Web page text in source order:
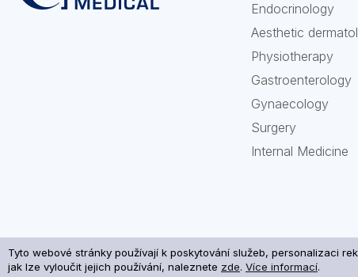
Endocrinology
Aesthetic
Physiotherapy
Gastroenterology
Gynaecology
Surgery
Internal Medicine
Tyto webové stránky používají k poskytování služeb, personalizaci
jak lze vyloučit jejich používání, naleznete zde. Více informací.